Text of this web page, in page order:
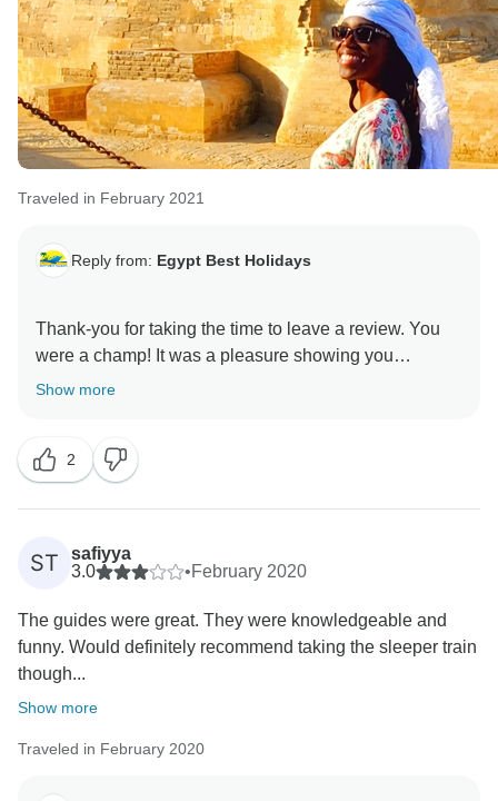
Traveled in February 2021
Reply from: Egypt Best Holidays
Thank-you for taking the time to leave a review. You
were a champ! It was a pleasure showing you
Show more
2
ST
safiyya
3.0
•February 2020
The guides were great. They were knowledgeable and
funny. Would definitely recommend taking the sleeper train
though...
Show more
Traveled in February 2020